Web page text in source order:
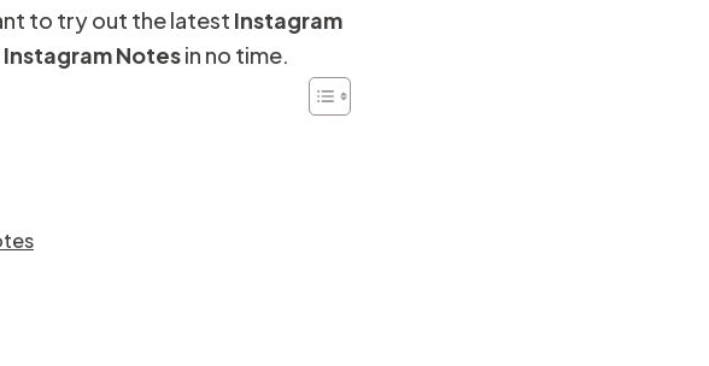
to try out the latest Instagram
Instagram Notesin no time.